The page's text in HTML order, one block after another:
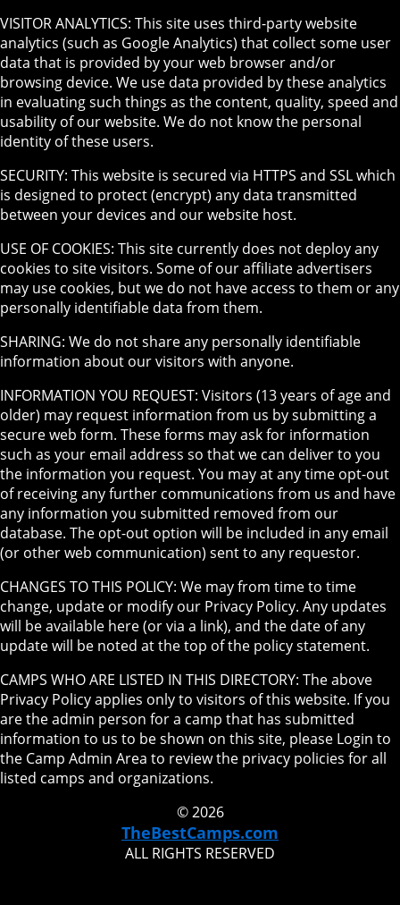
VISITOR ANALYTICS: This site uses third-party website
analytics (such as Google Analytics) that collect some user
data that is provided by your web browser and/or
browsing device. We use data provided by these analytics
in evaluating such things as the content, quality, speed and
usability of our website. We do not know the personal
identity of these users.
SECURITY: This website is secured via HTTPS and SSL which
is designed to protect (encrypt) any data transmitted
between your devices and our website host.
USE OF COOKIES: This site currently does not deploy any
cookies to site visitors. Some of our affiliate advertisers
may use cookies, but we do not have access to them or any
personally identifiable data from them.
SHARING: We do not share any personally identifiable
information about our visitors with anyone.
INFORMATION YOU REQUEST: Visitors (13 years of age and
older) may request information from us by submitting a
secure web form. These forms may ask for information
such as your email address so that we can deliver to you
the information you request. You may at any time opt-out
of receiving any further communications from us and have
any information you submitted removed from our
database. The opt-out option will be included in any email
(or other web communication) sent to any requestor.
CHANGES TO THIS POLICY: We may from time to time
change, update or modify our Privacy Policy. Any updates
will be available here (or via a link), and the date of any
update will be noted at the top of the policy statement.
CAMPS WHO ARE LISTED IN THIS DIRECTORY: The above
Privacy Policy applies only to visitors of this website. If you
are the admin person for a camp that has submitted
information to us to be shown on this site, please Login to
the Camp Admin Area to review the privacy policies for all
listed camps and organizations.
© 2026
TheBestCamps.com
ALL RIGHTS RESERVED